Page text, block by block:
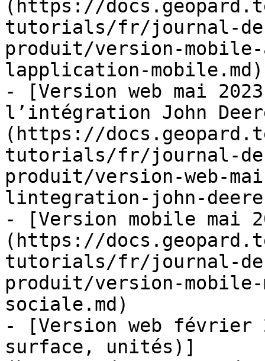
(https://
tutorials/fr/journal-
produit/version-
lapplication-mobile.md)
- [Version web mai
l’intégration John
(https://
tutorials/fr/journal-
produit/version-web-
lintegration-john-
- [Version mobile mai
(https://
tutorials/fr/journal-
produit/version-mobile-
sociale.md)
- [Version web
surface, unités)]